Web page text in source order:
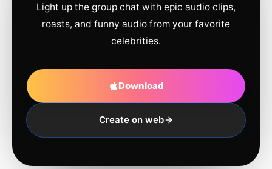
Light up the group chat with epic audio clips,
roasts, and funny audio from your favorite
celebrities.
Download
Create on web